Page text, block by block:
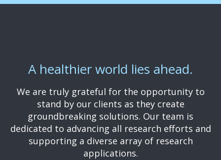
A healthier world lies ahead.
We are truly grateful for the opportunity to
stand by our clients as they create
groundbreaking solutions. Our team is
dedicated to advancing all research efforts and
supporting a diverse array of research
applications.